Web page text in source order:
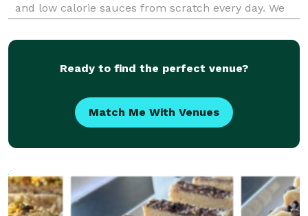
and low calorie sauces from scratch every day. We
than the non plant-based versions, and n
Ready to find the perfect venue?
Match Me With Venues